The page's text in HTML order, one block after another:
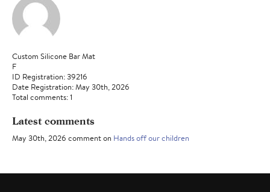
Custom Silicone Bar Mat
F
ID Registration: 39216
Date Registration: May 30th, 2026
Total comments: 1
Latest comments
May 30th, 2026 comment on Hands off our children